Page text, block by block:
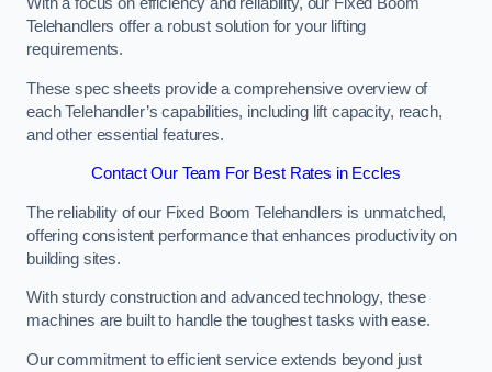
With a focus on efficiency and reliability, our Fixed Boom
Telehandlers offer a robust solution for your lifting
requirements.
These spec sheets provide a comprehensive overview of
each Telehandler’s capabilities, including lift capacity, reach,
and other essential features.
Contact Our Team For Best Rates in Eccles
The reliability of our Fixed Boom Telehandlers is unmatched,
offering consistent performance that enhances productivity on
building sites.
With sturdy construction and advanced technology, these
machines are built to handle the toughest tasks with ease.
Our commitment to efficient service extends beyond just